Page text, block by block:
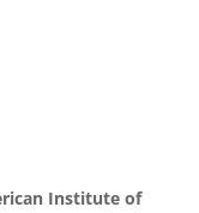
Institute of